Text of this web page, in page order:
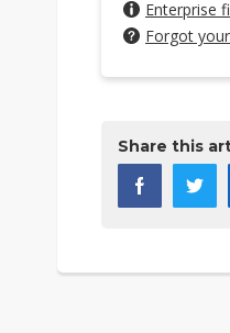
Enterprise
Forgot
Share this